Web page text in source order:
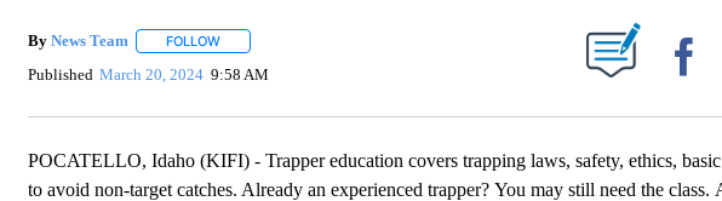
By News Team FOLLOWFOLLOW "" TO RECEIVE NOTIFICATIONS ABOUT NEW PAGES ON "".
Published March 20, 2024 9:58 AM
POCATELLO, Idaho (KIFI) - Trapper education covers trapping laws, safety, ethics,
to avoid non-target catches. Already an experienced trapper? You may still need the